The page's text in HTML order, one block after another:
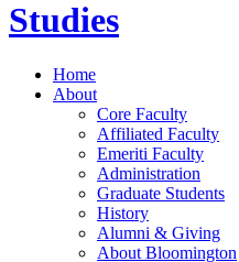
Studies
Home
About
Core Faculty
Affiliated Faculty
Emeriti Faculty
Administration
Graduate Students
History
Alumni & Giving
About Bloomington